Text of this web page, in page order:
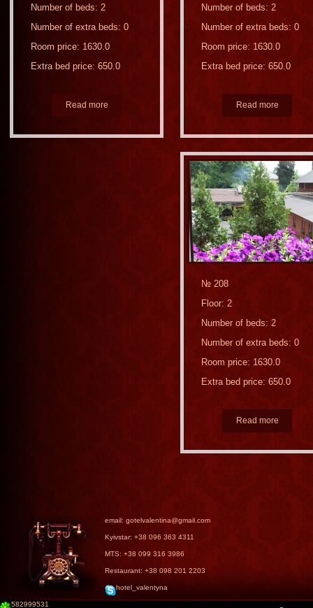
Number of beds: 2
Number of extra beds: 0
Room price: 1630.0
Extra bed price: 650.0
Read more
Number of beds: 2
Number of extra beds: 0
Room price: 1630.0
Extra bed price: 650.0
Read more
№ 208
Floor: 2
Number of beds: 2
Number of extra beds: 0
Room price: 1630.0
Extra bed price: 650.0
Read more
email: gotelvalentina@gmail.com
Kyivstar: +38 096 363 4311
MTS: +38 099 316 3986
Restaurant: +38 098 201 2203
hotel_valentyna
582999531